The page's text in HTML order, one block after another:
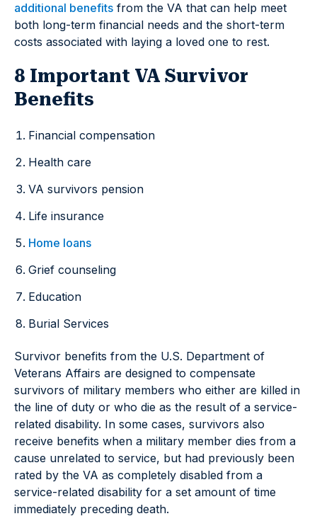
additional benefits from the VA that can help meet
both long-term financial needs and the short-term
costs associated with laying a loved one to rest.
8 Important VA Survivor
Benefits
Financial compensation
Health care
VA survivors pension
Life insurance
Home loans
Grief counseling
Education
Burial Services
Survivor benefits from the U.S. Department of
Veterans Affairs are designed to compensate
survivors of military members who either are killed in
the line of duty or who die as the result of a service-
related disability. In some cases, survivors also
receive benefits when a military member dies from a
cause unrelated to service, but had previously been
rated by the VA as completely disabled from a
service-related disability for a set amount of time
immediately preceding death.